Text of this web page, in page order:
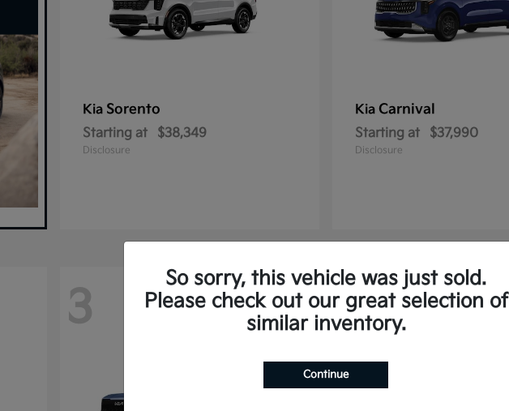
Kia Sorento
Starting at $38,349
Disclosure
Kia Carnival
Starting at $37,990
Disclosure
3 2
So sorry, this vehicle was just sold.
Please check out our great selection of
similar inventory.
Continue